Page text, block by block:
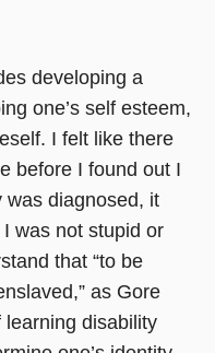
developing a
one’s self esteem,
I felt like there
before I found out I
was diagnosed, it
was not stupid or
that “to be
as Gore
disability